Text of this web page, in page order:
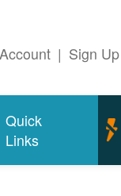
| Sign Up
Quick
Links